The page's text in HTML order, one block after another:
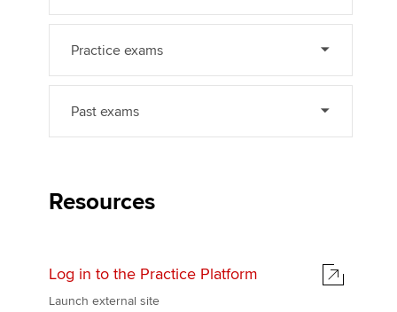
Practice exams
Past exams
Resources
Log in to the Practice Platform
Launch external site